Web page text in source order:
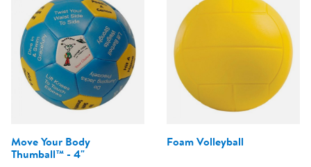
Move Your Body
Thumball™ - 4"
Foam Volleyball